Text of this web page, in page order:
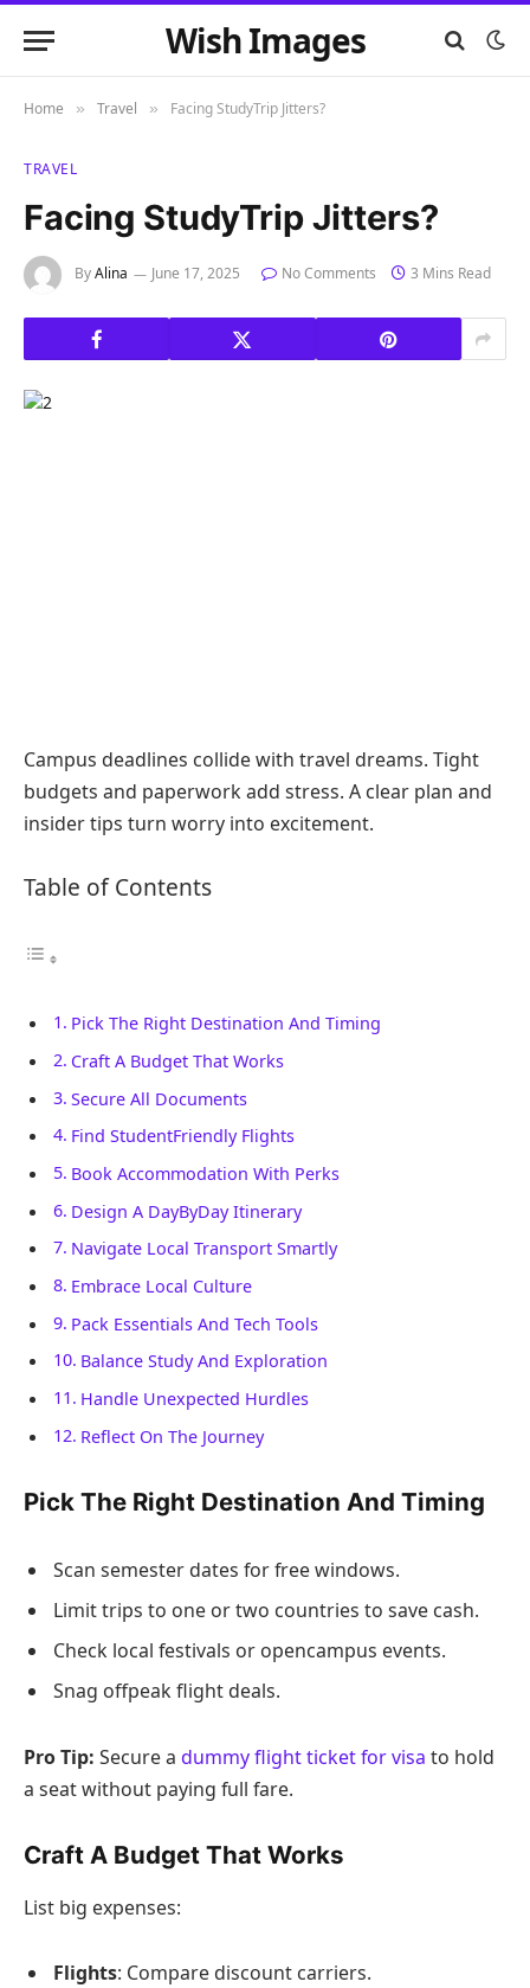
Wish Images
Home » Travel » Facing StudyTrip Jitters?
TRAVEL
Facing StudyTrip Jitters?
ByAlina June 17, 2025 No Comments 3 Mins Read
Campus deadlines collide with travel dreams. Tight
budgets and paperwork add stress. A clear plan and
insider tips turn worry into excitement.
Table of Contents
Pick The Right Destination And Timing
Craft A Budget That Works
Secure All Documents
Find StudentFriendly Flights
Book Accommodation With Perks
Design A DayByDay Itinerary
Navigate Local Transport Smartly
Embrace Local Culture
Pack Essentials And Tech Tools
Balance Study And Exploration
Handle Unexpected Hurdles
Reflect On The Journey
Pick The Right Destination And Timing
Scan semester dates for free windows.
Limit trips to one or two countries to save cash.
Check local festivals or opencampus events.
Snag offpeak flight deals.
Pro Tip: Secure a dummy flight ticket for visa to hold
a seat without paying full fare.
Craft A Budget That Works
List big expenses:
Flights: Compare discount carriers.